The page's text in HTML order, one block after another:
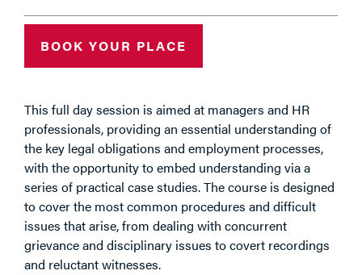
BOOK YOUR PLACE
This full day session is aimed at managers and HR
professionals, providing an essential understanding of
the key legal obligations and employment processes,
with the opportunity to embed understanding via a
series of practical case studies. The course is designed
to cover the most common procedures and difficult
issues that arise, from dealing with concurrent
grievance and disciplinary issues to covert recordings
and reluctant witnesses.